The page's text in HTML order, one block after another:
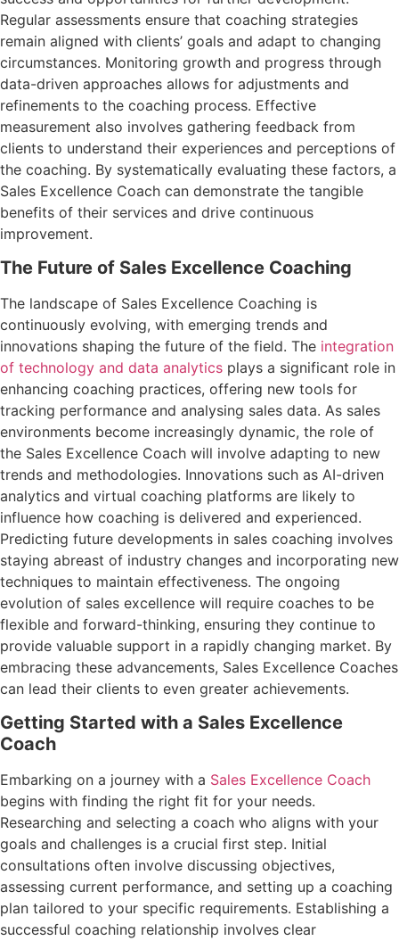
Regular assessments ensure that coaching strategies
remain aligned with clients’ goals and adapt to changing
circumstances. Monitoring growth and progress through
data-driven approaches allows for adjustments and
refinements to the coaching process. Effective
measurement also involves gathering feedback from
clients to understand their experiences and perceptions of
the coaching. By systematically evaluating these factors, a
Sales Excellence Coach can demonstrate the tangible
benefits of their services and drive continuous
improvement.
The Future of Sales Excellence Coaching
The landscape of Sales Excellence Coaching is
continuously evolving, with emerging trends and
innovations shaping the future of the field. The integration
of technology and data analytics plays a significant role in
enhancing coaching practices, offering new tools for
tracking performance and analysing sales data. As sales
environments become increasingly dynamic, the role of
the Sales Excellence Coach will involve adapting to new
trends and methodologies. Innovations such as AI-driven
analytics and virtual coaching platforms are likely to
influence how coaching is delivered and experienced.
Predicting future developments in sales coaching involves
staying abreast of industry changes and incorporating new
techniques to maintain effectiveness. The ongoing
evolution of sales excellence will require coaches to be
flexible and forward-thinking, ensuring they continue to
provide valuable support in a rapidly changing market. By
embracing these advancements, Sales Excellence Coaches
can lead their clients to even greater achievements.
Getting Started with a Sales Excellence
Coach
Embarking on a journey with a Sales Excellence Coach
begins with finding the right fit for your needs.
Researching and selecting a coach who aligns with your
goals and challenges is a crucial first step. Initial
consultations often involve discussing objectives,
assessing current performance, and setting up a coaching
plan tailored to your specific requirements. Establishing a
successful coaching relationship involves clear